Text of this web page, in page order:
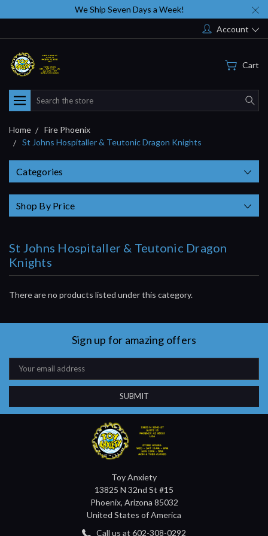
We Ship Seven Days a Week!
Account
Cart
Search
Home
Fire Phoenix
St Johns Hospitaller & Teutonic Dragon Knights
Categories
Shop By Price
St Johns Hospitaller & Teutonic Dragon
Knights
There are no products listed under this category.
Sign up for amazing offers
Email
Address
Toy Anxiety
13825 N 32nd St #15
Phoenix, Arizona 85032
United States of America
Call us at 602-308-0292